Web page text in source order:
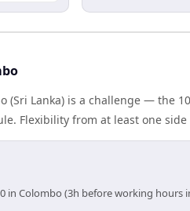
(Sri Lanka) is a challenge — the
Flexibility from at least one
in Colombo (3h before working hours